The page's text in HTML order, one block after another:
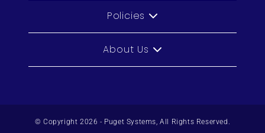
Policies
About Us
© Copyright 2026 - Puget Systems, All Rights Reserved.